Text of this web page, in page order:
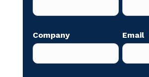
Company Email